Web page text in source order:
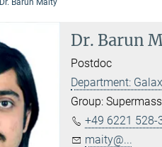
Dr. Barun Maity
Dr. Barun
Postdoc
Department:
Group:
+49 6221 528-
maity@...